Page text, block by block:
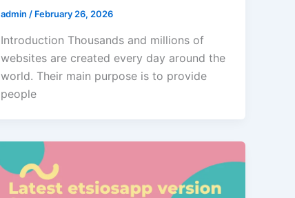
admin/ February 26, 2026
Introduction Thousands and millions of
websites are created every day around the
world. Their main purpose is to provide
people